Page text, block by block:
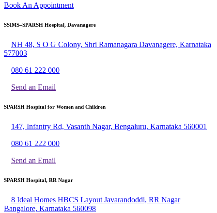
Book An Appointment
SSIMS–SPARSH Hospital, Davanagere
NH 48, S O G Colony, Shri Ramanagara Davanagere, Karnataka
577003
080 61 222 000
Send an Email
SPARSH Hospital for Women and Children
147, Infantry Rd, Vasanth Nagar, Bengaluru, Karnataka 560001
080 61 222 000
Send an Email
SPARSH Hospital, RR Nagar
8 Ideal Homes HBCS Layout Javarandoddi, RR Nagar
Bangalore, Karnataka 560098